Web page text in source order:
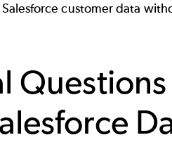
customer data